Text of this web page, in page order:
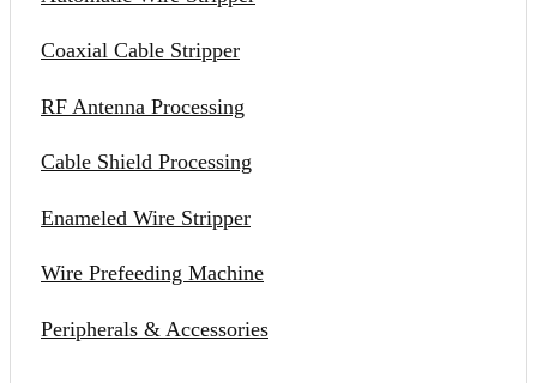
Coaxial Cable Stripper
RF Antenna Processing
Cable Shield Processing
Enameled Wire Stripper
Wire Prefeeding Machine
Peripherals & Accessories